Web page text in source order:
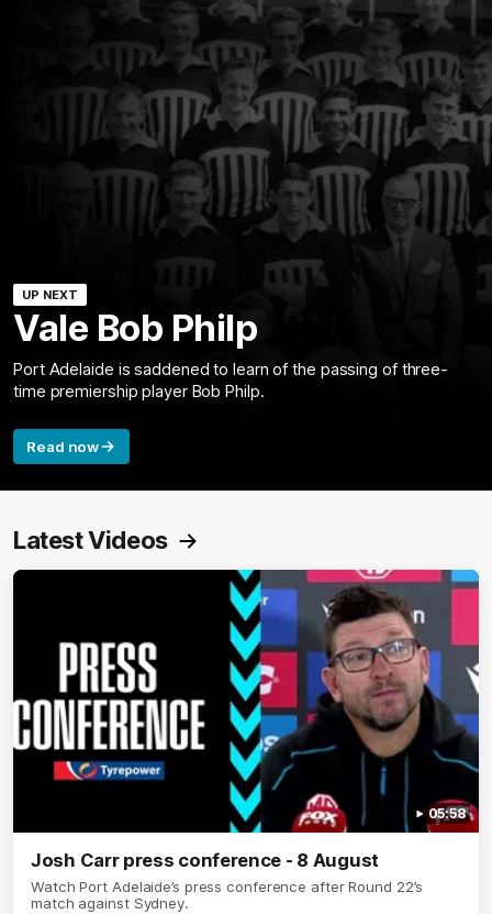
UP NEXT
Vale Bob Philp
Port Adelaide is saddened to learn of the passing of three-
time premiership player Bob Philp.
Read now
Latest Videos
05:58
Josh Carr press conference - 8 August
Watch Port Adelaide’s press conference after Round 22’s
match against Sydney.